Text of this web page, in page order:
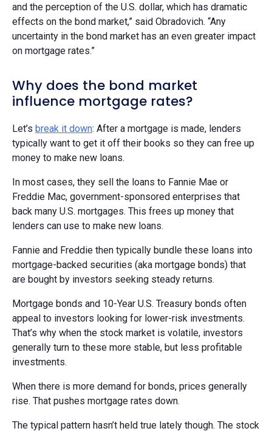
and the perception of the U.S. dollar, which has dramatic
effects on the bond market,” said Obradovich. “Any
uncertainty in the bond market has an even greater impact
on mortgage rates.”
Why does the bond market
influence mortgage rates?
Let’s break it down: After a mortgage is made, lenders
typically want to get it off their books so they can free up
money to make new loans.
In most cases, they sell the loans to Fannie Mae or
Freddie Mac, government-sponsored enterprises that
back many U.S. mortgages. This frees up money that
lenders can use to make new loans.
Fannie and Freddie then typically bundle these loans into
mortgage-backed securities (aka mortgage bonds) that
are bought by investors seeking steady returns.
Mortgage bonds and 10-Year U.S. Treasury bonds often
appeal to investors looking for lower-risk investments.
That’s why when the stock market is volatile, investors
generally turn to these more stable, but less profitable
investments.
When there is more demand for bonds, prices generally
rise. That pushes mortgage rates down.
The typical pattern hasn’t held true lately though. The stock